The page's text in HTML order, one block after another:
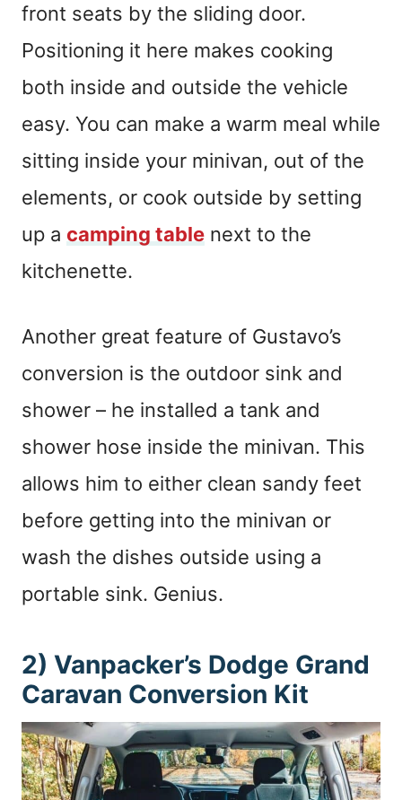
front seats by the sliding door.
Positioning it here makes cooking
both inside and outside the vehicle
easy. You can make a warm meal while
sitting inside your minivan, out of the
elements, or cook outside by setting
up a camping table next to the
kitchenette.
Another great feature of Gustavo’s
conversion is the outdoor sink and
shower – he installed a tank and
shower hose inside the minivan. This
allows him to either clean sandy feet
before getting into the minivan or
wash the dishes outside using a
portable sink. Genius.
2) Vanpacker’s Dodge Grand
Caravan Conversion Kit